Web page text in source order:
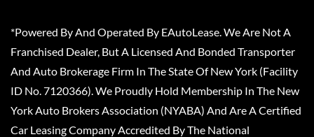
*Powered By And Operated By EAutoLease. We Are Not A
Franchised Dealer, But A Licensed And Bonded Transporter
And Auto Brokerage Firm In The State Of New York (Facility
ID No. 7120366). We Proudly Hold Membership In The New
York Auto Brokers Association (NYABA) And Are A Certified
Car Leasing Company Accredited By The National